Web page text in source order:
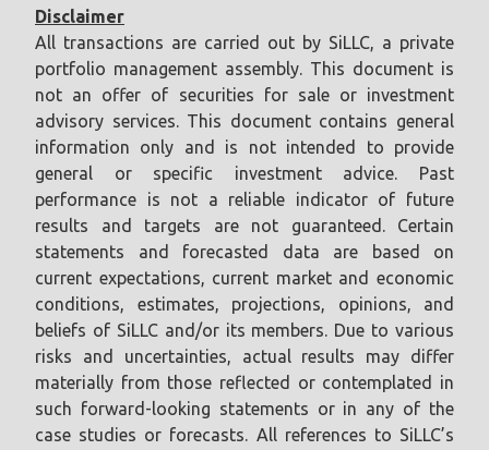
Disclaimer
All transactions are carried out by SiLLC, a private
portfolio management assembly. This document is
not an offer of securities for sale or investment
advisory services. This document contains general
information only and is not intended to provide
general or specific investment advice. Past
performance is not a reliable indicator of future
results and targets are not guaranteed. Certain
statements and forecasted data are based on
current expectations, current market and economic
conditions, estimates, projections, opinions, and
beliefs of SiLLC and/or its members. Due to various
risks and uncertainties, actual results may differ
materially from those reflected or contemplated in
such forward-looking statements or in any of the
case studies or forecasts. All references to SiLLC’s